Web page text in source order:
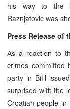
his way to the
Raznjatovic was
Press Release of
As a reaction to
crimes committed
party in BiH
surprised with the
Croatian people in